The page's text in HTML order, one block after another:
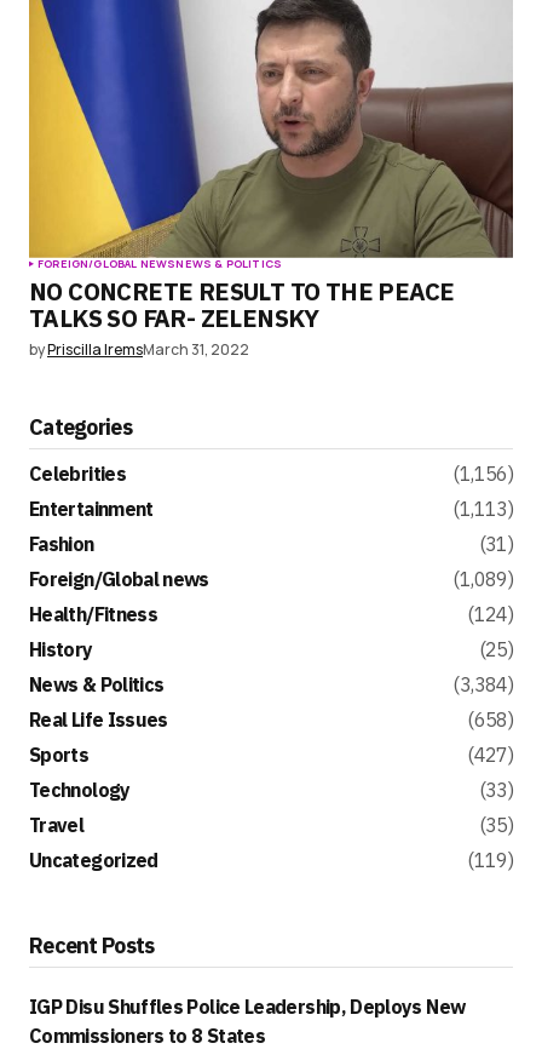
FOREIGN/GLOBAL NEWSNEWS & POLITICS
NO CONCRETE RESULT TO THE PEACE
TALKS SO FAR- ZELENSKY
byPriscilla IremsMarch 31, 2022
Categories
Celebrities
(1,156)
Entertainment
(1,113)
Fashion
(31)
Foreign/Global news
(1,089)
Health/Fitness
(124)
History
(25)
News & Politics
(3,384)
Real Life Issues
(658)
Sports
(427)
Technology
(33)
Travel
(35)
Uncategorized
(119)
Recent Posts
IGP Disu Shuffles Police Leadership, Deploys New
Commissioners to 8 States